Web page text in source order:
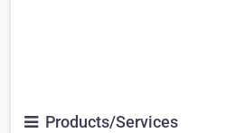
Products/Services